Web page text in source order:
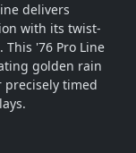
delivers
with its twist-
'76 Pro Line
golden rain
precisely timed